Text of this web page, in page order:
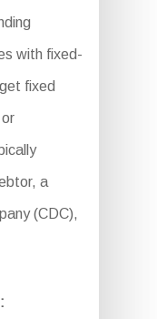
with fixed-
fixed
a
(CDC),